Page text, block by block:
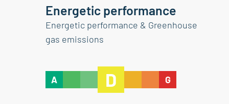
Energetic performance
Energetic performance & Greenhouse
gas emissions
A D G